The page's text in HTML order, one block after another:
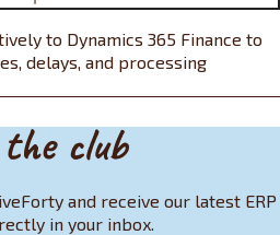
to Dynamics 365 Finance to
delays, and processing
the club
and receive our latest ERP
in your inbox.